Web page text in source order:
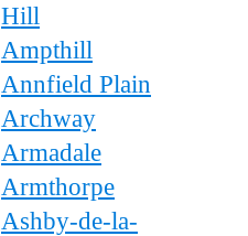
Hill
Ampthill
Annfield Plain
Archway
Armadale
Armthorpe
Ashby-de-la-